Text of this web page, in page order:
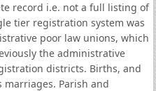
record i.e. not a full listing of
tier registration system was
poor law unions, which
the administrative
districts. Births, and
marriages. Parish and